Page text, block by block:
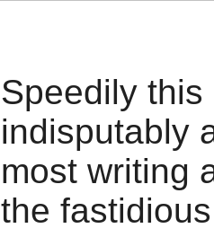
Speedily
indisputably
most writing
the